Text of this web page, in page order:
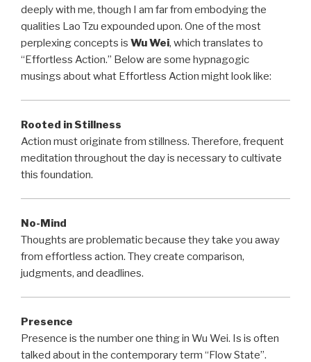
deeply with me, though I am far from embodying the
qualities Lao Tzu expounded upon. One of the most
perplexing concepts is Wu Wei, which translates to
“Effortless Action.” Below are some hypnagogic
musings about what Effortless Action might look like:
Rooted in Stillness
Action must originate from stillness. Therefore, frequent
meditation throughout the day is necessary to cultivate
this foundation.
No-Mind
Thoughts are problematic because they take you away
from effortless action. They create comparison,
judgments, and deadlines.
Presence
Presence is the number one thing in Wu Wei. Is is often
talked about in the contemporary term “Flow State”.